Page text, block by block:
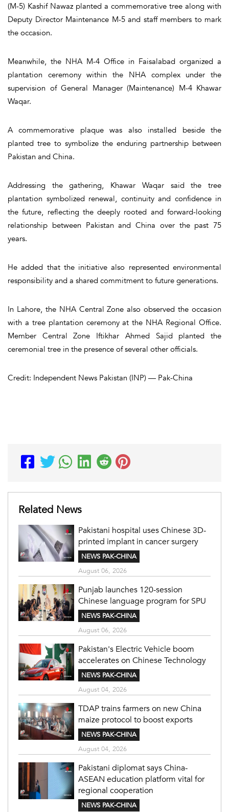
(M-5) Kashif Nawaz planted a commemorative tree along with
Deputy Director Maintenance M-5 and staff members to mark
the occasion.
Meanwhile, the NHA M-4 Office in Faisalabad organized a
plantation ceremony within the NHA complex under the
supervision of General Manager (Maintenance) M-4 Khawar
Waqar.
A commemorative plaque was also installed beside the
planted tree to symbolize the enduring partnership between
Pakistan and China.
Addressing the gathering, Khawar Waqar said the tree
plantation symbolized renewal, continuity and confidence in
the future, reflecting the deeply rooted and forward-looking
relationship between Pakistan and China over the past 75
years.
He added that the initiative also represented environmental
responsibility and a shared commitment to future generations.
In Lahore, the NHA Central Zone also observed the occasion
with a tree plantation ceremony at the NHA Regional Office.
Member Central Zone Iftikhar Ahmed Sajid planted the
ceremonial tree in the presence of several other officials.
Credit: Independent News Pakistan (INP) — Pak-China
Related News
Pakistani hospital uses Chinese 3D-
printed implant in cancer surgery
NEWS PAK-CHINA
August 06, 2026
Punjab launches 120-session
Chinese language program for SPU
NEWS PAK-CHINA
August 06, 2026
Pakistan's Electric Vehicle boom
accelerates on Chinese Technology
NEWS PAK-CHINA
August 04, 2026
TDAP trains farmers on new China
maize protocol to boost exports
NEWS PAK-CHINA
August 04, 2026
Pakistani diplomat says China-
ASEAN education platform vital for
regional cooperation
NEWS PAK-CHINA